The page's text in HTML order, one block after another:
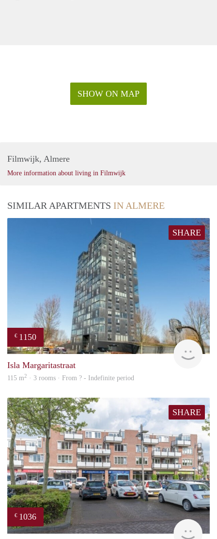
SHOW ON MAP
Filmwijk, Almere
More information about living in Filmwijk
SIMILAR APARTMENTS IN ALMERE
SHARE
€ 1150
Isla Margaritastraat
115 m2 · 3 rooms · From ? - Indefinite period
SHARE
€ 1036